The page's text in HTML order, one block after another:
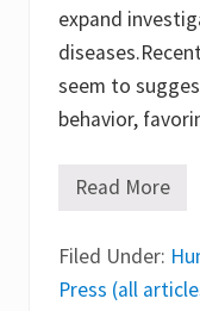
expand
seem to
behavior,
P
h
r
Read More
Filed Under:
Press (all